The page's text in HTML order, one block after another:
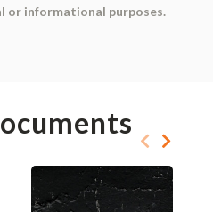
or informational purposes.